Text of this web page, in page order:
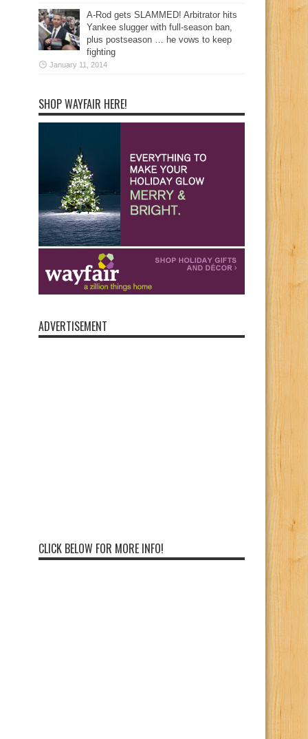
A-Rod gets SLAMMED! Arbitrator hits
Yankee slugger with full-season ban,
plus postseason … he vows to keep
fighting
January 11, 2014
SHOP WAYFAIR HERE!
ADVERTISEMENT
CLICK BELOW FOR MORE INFO!